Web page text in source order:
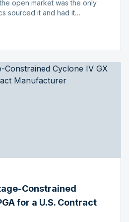
open market was the only
sourced it and had it
Constrained
for a U.S. Contract